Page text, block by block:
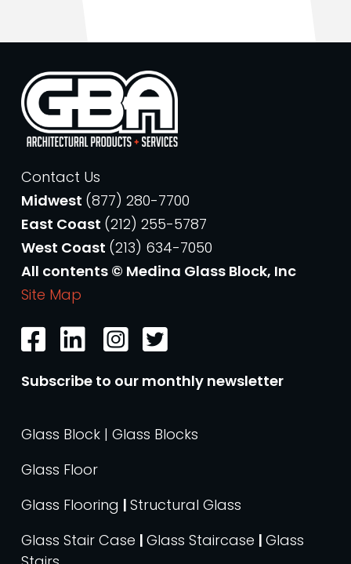
Contact Us
Midwest (877) 280-7700
East Coast (212) 255-5787
West Coast (213) 634-7050
All contents © Medina Glass Block, Inc
Site Map
Subscribe to our monthly newsletter
Glass Block | Glass Blocks
Glass Floor
Glass Flooring | Structural Glass
Glass Stair Case | Glass Staircase | Glass